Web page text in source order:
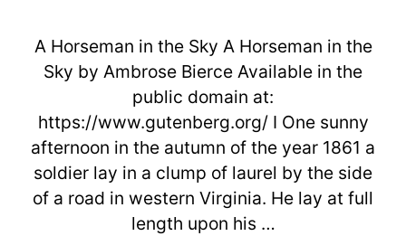
A Horseman in the Sky A Horseman in the
Sky by Ambrose Bierce Available in the
public domain at:
https://www.gutenberg.org/ I One sunny
afternoon in the autumn of the year 1861 a
soldier lay in a clump of laurel by the side
of a road in western Virginia. He lay at full
length upon his …